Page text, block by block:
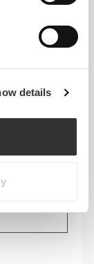
details
This